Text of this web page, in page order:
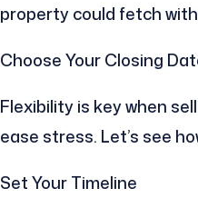
property could fetch
Choose Your Closing
Flexibility is key when
ease stress. Let’s see
Set Your Timeline